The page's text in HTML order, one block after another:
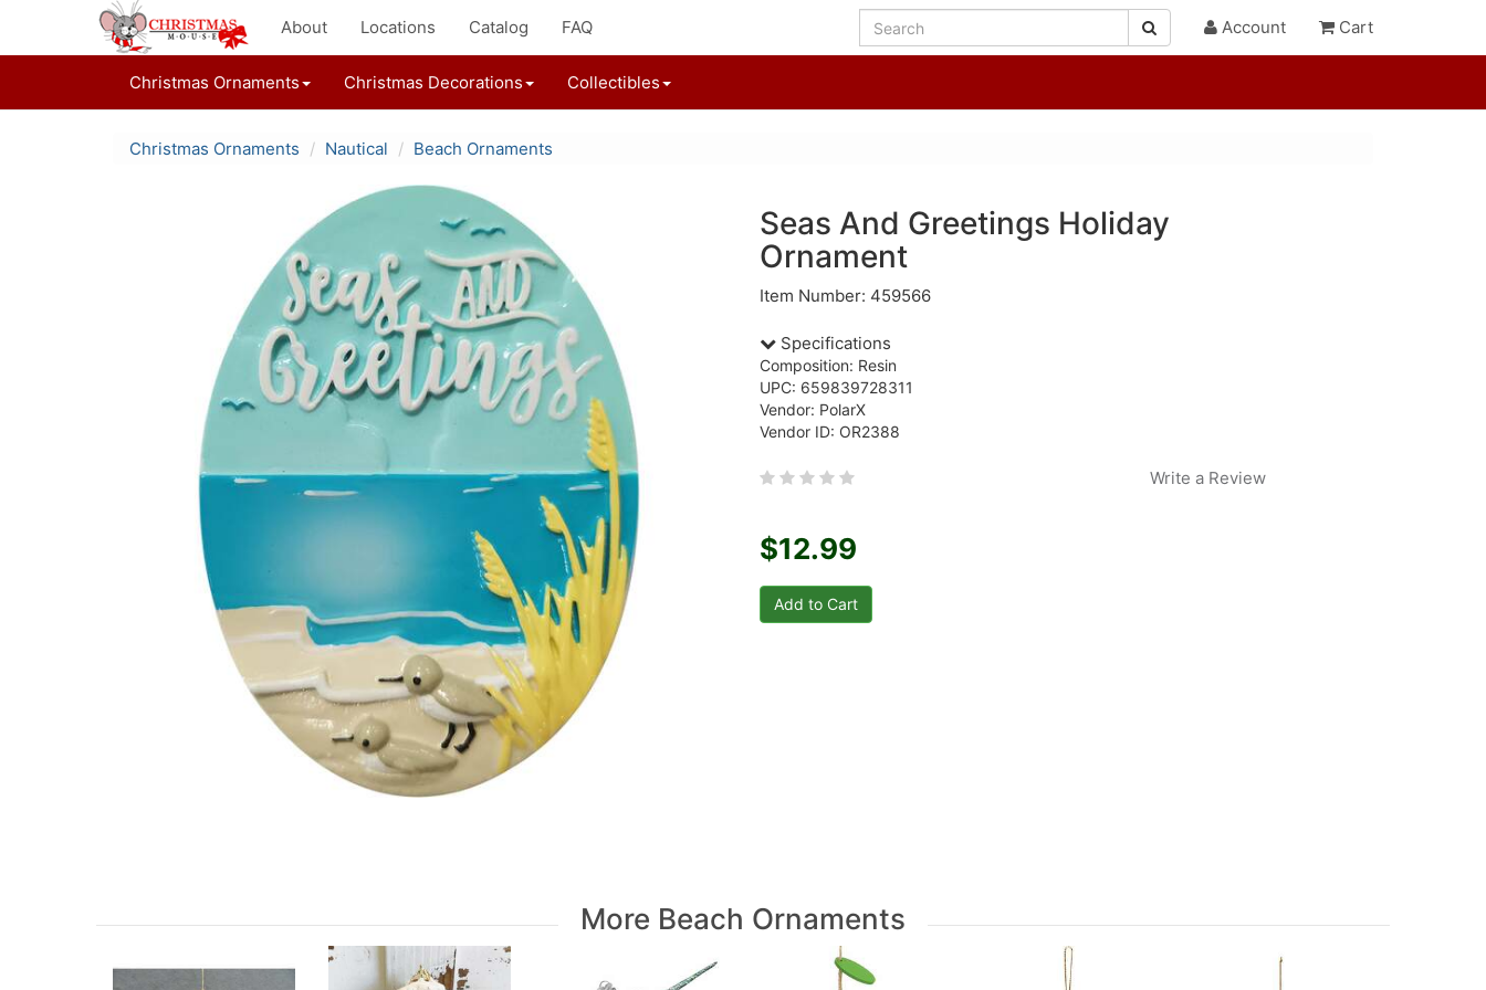
About Locations Catalog FAQ Account Cart
Christmas Ornaments Christmas Decorations Collectibles
Christmas Ornaments Nautical Beach Ornaments
Seas And Greetings Holiday
Ornament
Item Number: 459566
Specifications
Composition: Resin
UPC: 659839728311
Vendor: PolarX
Vendor ID: OR2388
Write a Review
$12.99
More Beach Ornaments